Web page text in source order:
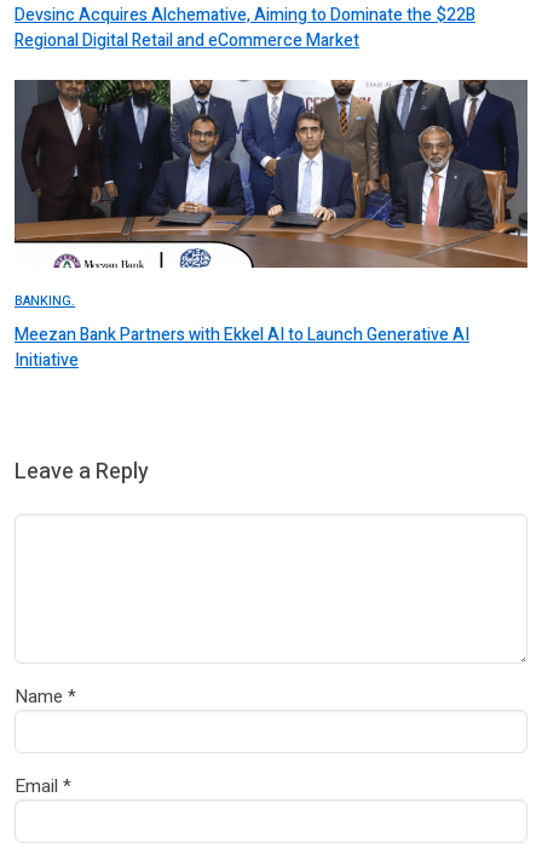
Devsinc Acquires Alchemative, Aiming to Dominate the $22B
Regional Digital Retail and eCommerce Market
BANKING.
Meezan Bank Partners with Ekkel AI to Launch Generative AI
Initiative
Leave a Reply
Name *
Email *